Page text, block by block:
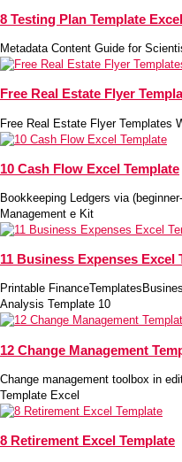
8 Testing Plan Template Excel
Metadata Content Guide for
Free Real Estate Flyer
Free Real Estate Flyer Templates
10 Cash Flow Excel Template
Bookkeeping Ledgers via
Management e Kit
11 Business Expenses Excel
Printable
Analysis Template 10
12 Change Management
Change management toolbox in
Template Excel
8 Retirement Excel Template